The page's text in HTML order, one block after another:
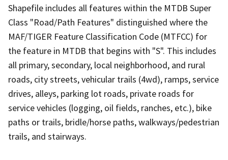
Shapefile includes all features within the MTDB Super
Class "Road/Path Features" distinguished where the
MAF/TIGER Feature Classification Code (MTFCC) for
the feature in MTDB that begins with "S". This includes
all primary, secondary, local neighborhood, and rural
roads, city streets, vehicular trails (4wd), ramps, service
drives, alleys, parking lot roads, private roads for
service vehicles (logging, oil fields, ranches, etc.), bike
paths or trails, bridle/horse paths, walkways/pedestrian
trails, and stairways.